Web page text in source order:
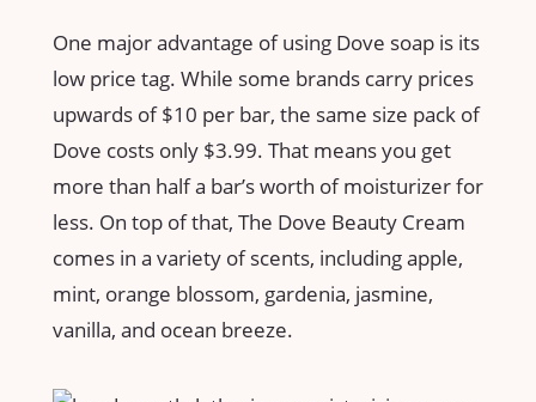
One major advantage of using Dove soap is its
low price tag. While some brands carry prices
upwards of $10 per bar, the same size pack of
Dove costs only $3.99. That means you get
more than half a bar’s worth of moisturizer for
less. On top of that, The Dove Beauty Cream
comes in a variety of scents, including apple,
mint, orange blossom, gardenia, jasmine,
vanilla, and ocean breeze.